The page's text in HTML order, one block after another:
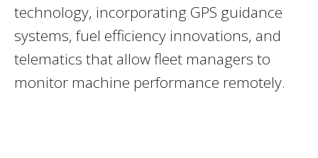
technology, incorporating GPS guidance
systems, fuel efficiency innovations, and
telematics that allow fleet managers to
monitor machine performance remotely.